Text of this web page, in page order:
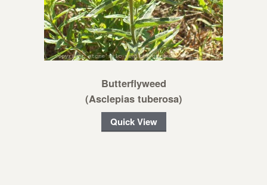
Butterflyweed
(Asclepias tuberosa)
Quick View